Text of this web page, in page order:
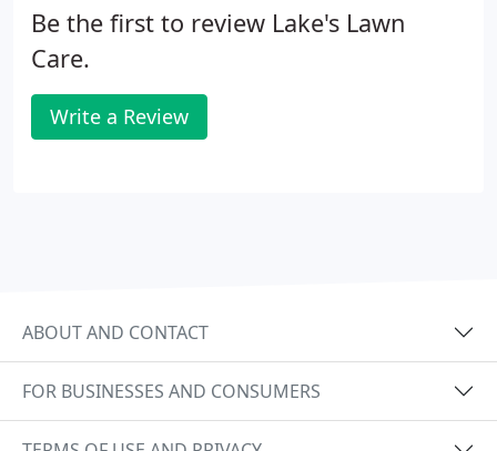
Be the first to review Lake's Lawn
Care.
Write a Review
ABOUT AND CONTACT
FOR BUSINESSES AND CONSUMERS